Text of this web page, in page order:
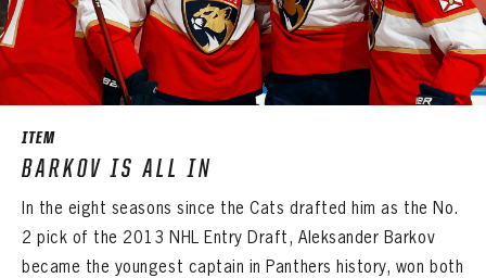
ITEM
BARKOV IS ALL IN
In the eight seasons since the Cats drafted him as the No.
2 pick of the 2013 NHL Entry Draft, Aleksander Barkov
became the youngest captain in Panthers history, won both
REMEMBER ME
EMAIL ADDRESS
PASSWORD CONFIRM PASSWORD
Already have an account?
Already have an account? Log in
Create an account?
Click Here
CONFIRM PASSWORD
Already have an account?Log in